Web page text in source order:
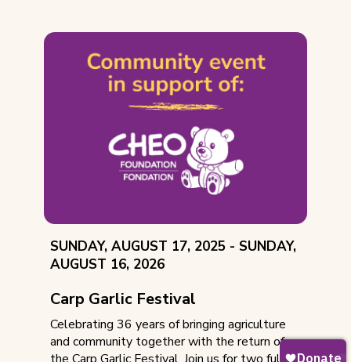
EVENT
DATE:
SUNDAY, AUGUST 17, 2025 - THROUGH
SUNDAY,
AUGUST 16, 2026
Carp Garlic Festival
Celebrating 36 years of bringing agriculture
and community together with the return of